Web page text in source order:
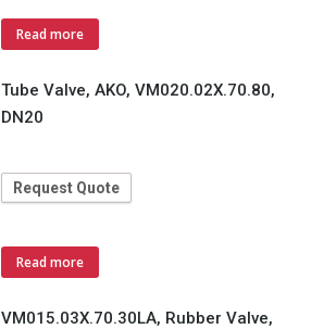
Read more
Tube Valve, AKO, VM020.02X.70.80,
DN20
Request Quote
Read more
VM015.03X.70.30LA, Rubber Valve,